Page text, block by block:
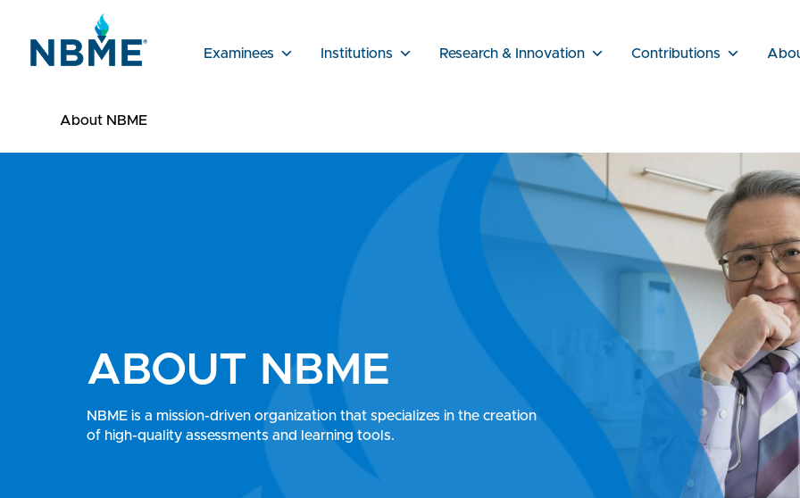
Examinees Institutions Research & Innovation Contributions
About NBME
ABOUT NBME
NBME is a mission-driven organization that specializes in the creation
of high-quality assessments and learning tools.